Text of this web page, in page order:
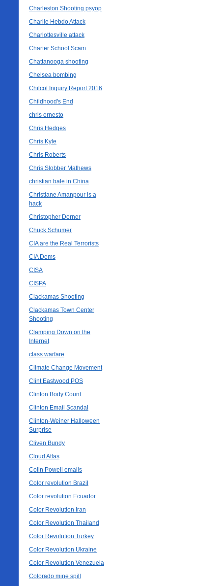
Charleston Shooting psyop
Charlie Hebdo Attack
Charlottesville attack
Charter School Scam
Chattanooga shooting
Chelsea bombing
Chilcot Inquiry Report 2016
Childhood's End
chris ernesto
Chris Hedges
Chris Kyle
Chris Roberts
Chris Slobber Mathews
christian bale in China
Christiane Amanpour is a
hack
Christopher Dorner
Chuck Schumer
CIA are the Real Terrorists
CIA Dems
CISA
CISPA
Clackamas Shooting
Clackamas Town Center
Shooting
Clamping Down on the
Internet
class warfare
Climate Change Movement
Clint Eastwood POS
Clinton Body Count
Clinton Email Scandal
Clinton-Weiner Halloween
Surprise
Cliven Bundy
Cloud Atlas
Colin Powell emails
Color revolution Brazil
Color revolution Ecuador
Color Revolution Iran
Color Revolution Thailand
Color Revolution Turkey
Color Revolution Ukraine
Color Revolution Venezuela
Colorado mine spill